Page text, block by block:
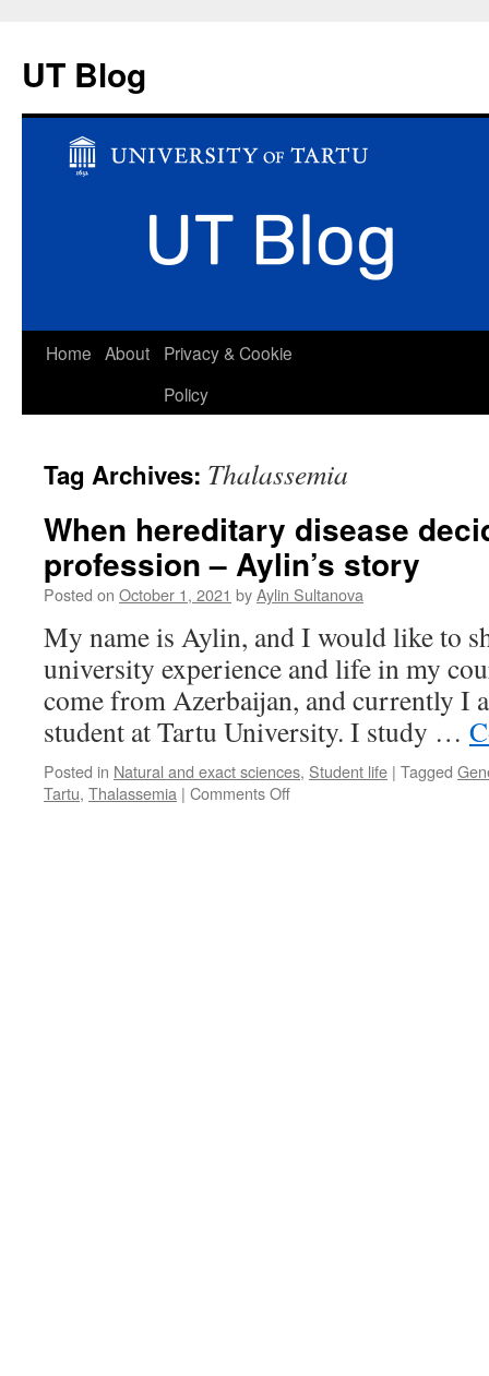
UT Blog
Skip
Home About
Privacy & Cookie
Policy
Tag Archives: Thalassemia
When hereditary disease
profession – Aylin’s story
Posted on October 1, 2021 byAylin Sultanova
My name is Aylin, and I would like to
university experience and life in my
come from Azerbaijan, and currently I
student at Tartu University. I study …
Posted in Natural and exact sciences, Student life | Tagged
Tartu, Thalassemia | Comments Offon